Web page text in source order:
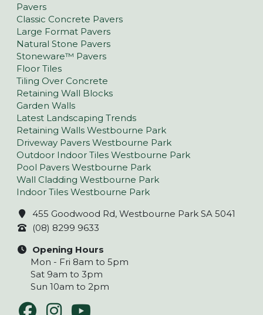
Pavers
Classic Concrete Pavers
Large Format Pavers
Natural Stone Pavers
Stoneware™ Pavers
Floor Tiles
Tiling Over Concrete
Retaining Wall Blocks
Garden Walls
Latest Landscaping Trends
Retaining Walls Westbourne Park
Driveway Pavers Westbourne Park
Outdoor Indoor Tiles Westbourne Park
Pool Pavers Westbourne Park
Wall Cladding Westbourne Park
Indoor Tiles Westbourne Park
455 Goodwood Rd, Westbourne Park SA 5041
(08) 8299 9633
Opening Hours
Mon - Fri 8am to 5pm
Sat 9am to 3pm
Sun 10am to 2pm